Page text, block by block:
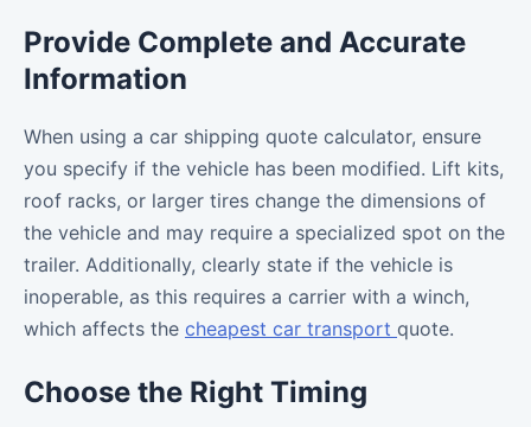
Provide Complete and Accurate
Information
When using a car shipping quote calculator, ensure
you specify if the vehicle has been modified. Lift kits,
roof racks, or larger tires change the dimensions of
the vehicle and may require a specialized spot on the
trailer. Additionally, clearly state if the vehicle is
inoperable, as this requires a carrier with a winch,
which affects the cheapest car transport quote.
Choose the Right Timing